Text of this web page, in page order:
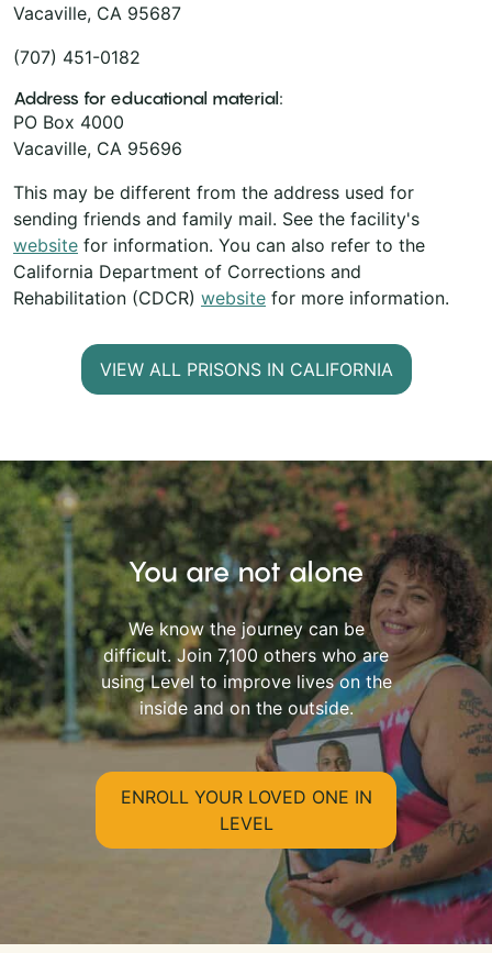
Vacaville, CA 95687
(707) 451-0182
Address for educational material:
PO Box 4000
Vacaville, CA 95696
This may be different from the address used for
sending friends and family mail. See the facility's
website for information. You can also refer to the
California Department of Corrections and
Rehabilitation (CDCR) website for more information.
VIEW ALL PRISONS IN CALIFORNIA
You are not alone
We know the journey can be
difficult. Join 7,100 others who are
using Level to improve lives on the
inside and on the outside.
ENROLL YOUR LOVED ONE IN
LEVEL